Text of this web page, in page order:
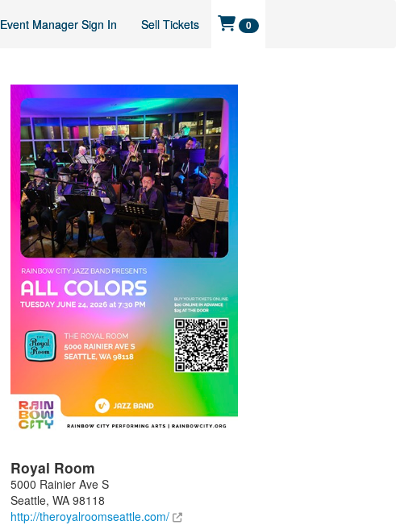
Event Manager Sign In Sell Tickets 0
Royal Room
5000 Rainier Ave S
Seattle,WA 98118
http://theroyalroomseattle.com/